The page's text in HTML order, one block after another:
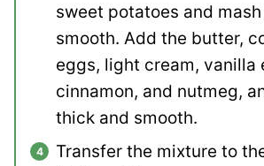
sweet potatoes and
smooth. Add the butter,
eggs, light cream, vanilla
cinnamon, and nutmeg,
thick and smooth.
Transfer the mixture to